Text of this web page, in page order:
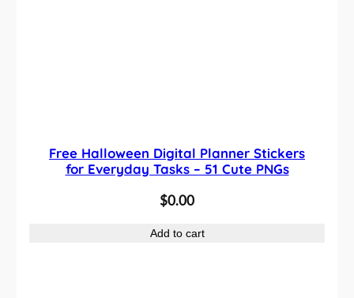
Free Halloween Digital Planner Stickers
for Everyday Tasks – 51 Cute PNGs
$0.00
Add to cart